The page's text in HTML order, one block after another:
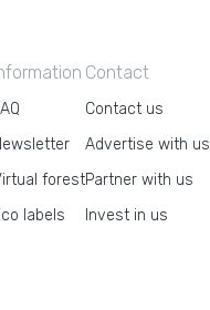
forest
labels
Contact
Contact us
Advertise with us
Partner with us
Invest in us